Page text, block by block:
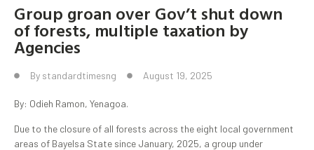
Group groan over Gov’t shut down
of forests, multiple taxation by
Agencies
By standardtimesng August 19, 2025
By: Odieh Ramon, Yenagoa.
Due to the closure of all forests across the eight local government
areas of Bayelsa State since January, 2025, a group under